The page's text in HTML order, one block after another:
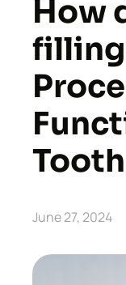
How
June 27, 2024